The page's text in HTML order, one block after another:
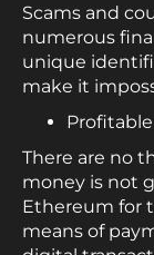
Scams and
numerous
unique
make it
Profitable
There are no
money is not
Ethereum for
means of